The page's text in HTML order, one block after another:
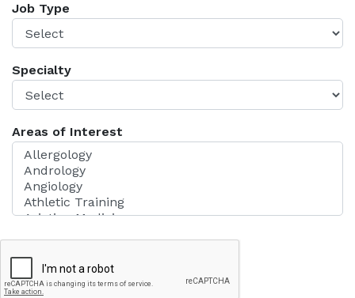
Job Type
Specialty
Areas of Interest